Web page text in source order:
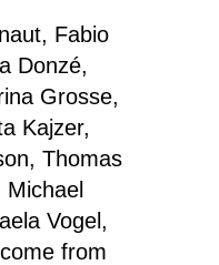
Fabio
Donzé,
Grosse,
Kajzer,
Thomas
Vogel,
from